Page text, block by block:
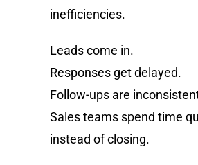
inefficiencies.
Leads come in.
Responses get delayed.
Follow-ups are
Sales teams spend time
instead of closing.